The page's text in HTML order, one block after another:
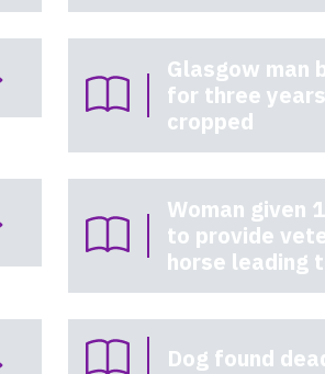
Glasgow man
for three
cropped
Woman given
to provide
horse leading
Dog found